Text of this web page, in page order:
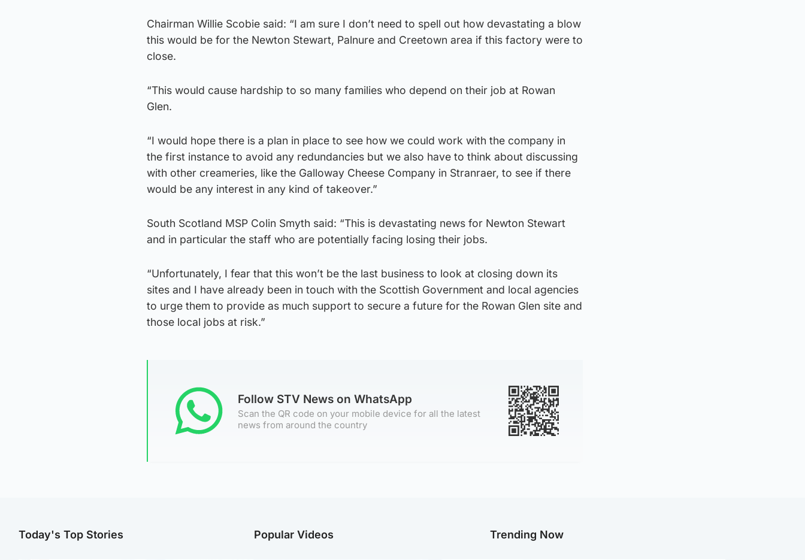
Chairman Willie Scobie said: “I am sure I don’t need to spell out how devastating a blow
this would be for the Newton Stewart, Palnure and Creetown area if this factory were to
close.
“This would cause hardship to so many families who depend on their job at Rowan
Glen.
“I would hope there is a plan in place to see how we could work with the company in
the first instance to avoid any redundancies but we also have to think about discussing
with other creameries, like the Galloway Cheese Company in Stranraer, to see if there
would be any interest in any kind of takeover.”
South Scotland MSP Colin Smyth said: “This is devastating news for Newton Stewart
and in particular the staff who are potentially facing losing their jobs.
“Unfortunately, I fear that this won’t be the last business to look at closing down its
sites and I have already been in touch with the Scottish Government and local agencies
to urge them to provide as much support to secure a future for the Rowan Glen site and
those local jobs at risk.”
Follow STV News on WhatsApp
Scan the QR code on your mobile device for all the latest
news from around the country
Today's Top Stories Popular Videos Trending Now